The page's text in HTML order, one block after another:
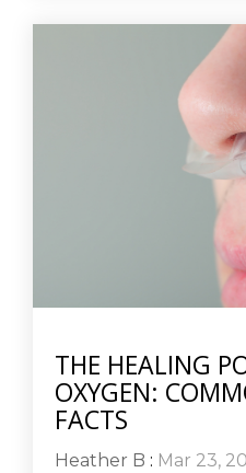
THE HEALING
OXYGEN:
FACTS
Heather B : Mar 23,